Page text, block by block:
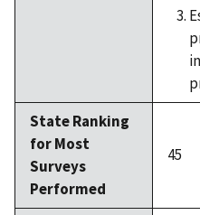
State Ranking
for Most
Surveys
Performed
45